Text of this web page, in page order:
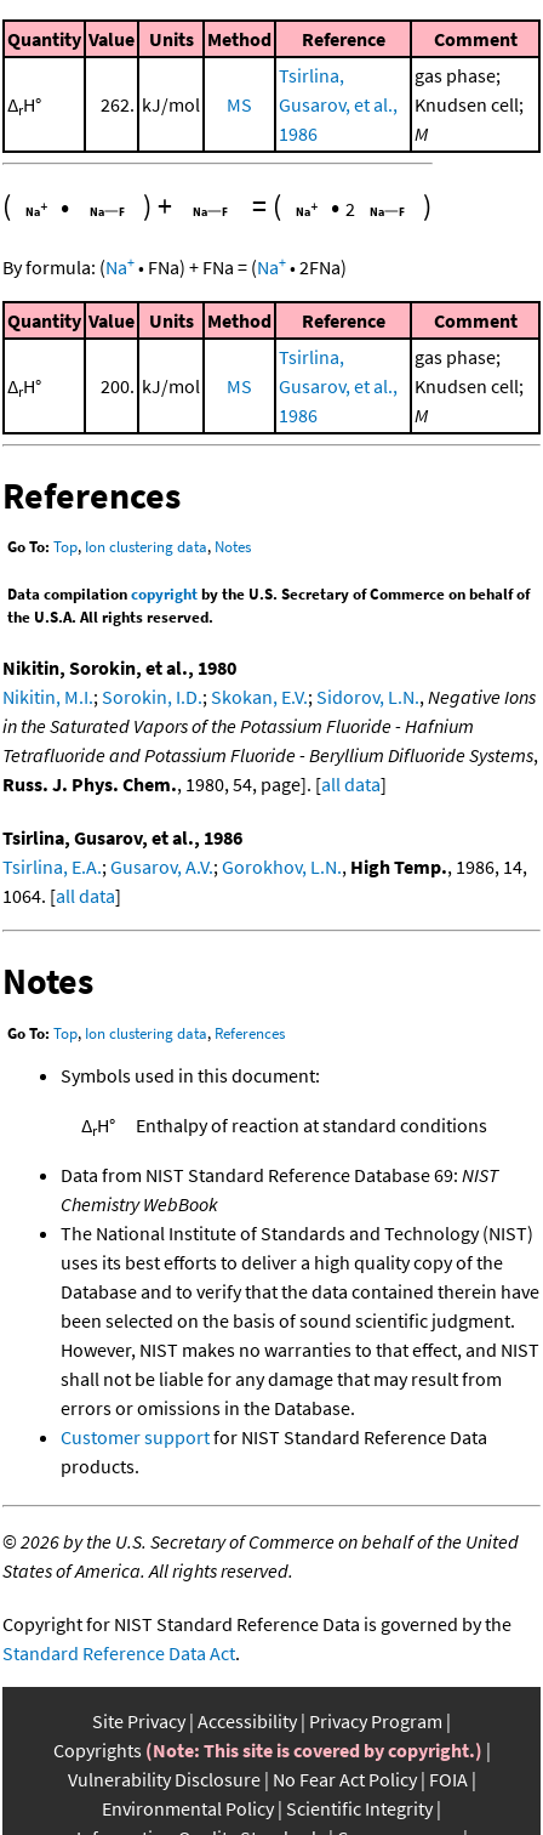
Quantity Value Units Method Reference Comment
ΔrH° 262. kJ/mol MS
Tsirlina,
Gusarov, et al.,
1986
gas phase;
Knudsen cell;
M
( • )+ = ( • 2 )
By formula: (Na+ • FNa) + FNa = (Na+ •2FNa)
Quantity Value Units Method Reference Comment
ΔrH° 200. kJ/mol MS
Tsirlina,
Gusarov, et al.,
1986
gas phase;
Knudsen cell;
M
References
Go To: Top, Ion clustering data, Notes
Data compilationcopyrightby the U.S. Secretary of Commerce on behalf of
the U.S.A. All rights reserved.
Nikitin, Sorokin, et al., 1980
Nikitin, M.I.;Sorokin, I.D.;Skokan, E.V.;Sidorov, L.N.,Negative Ions
in the Saturated Vapors of the Potassium Fluoride - Hafnium
Tetrafluoride and Potassium Fluoride - Beryllium Difluoride Systems,
Russ. J. Phys. Chem., 1980, 54, page]. [all data]
Tsirlina, Gusarov, et al., 1986
Tsirlina, E.A.;Gusarov, A.V.;Gorokhov, L.N., High Temp., 1986, 14,
1064. [all data]
Notes
Go To: Top, Ion clustering data, References
Symbols used in this document:
ΔrH° Enthalpy of reaction at standard conditions
Data from NIST Standard Reference Database 69: NIST
Chemistry WebBook
The National Institute of Standards and Technology (NIST)
uses its best efforts to deliver a high quality copy of the
Database and to verify that the data contained therein have
been selected on the basis of sound scientific judgment.
However, NIST makes no warranties to that effect, and NIST
shall not be liable for any damage that may result from
errors or omissions in the Database.
Customer supportfor NIST Standard Reference Data
products.
©2026 by the U.S. Secretary of Commerce on behalf of the United
States of America. All rights reserved.
Copyright for NIST Standard Reference Data is governed by the
Standard Reference Data Act.
Site Privacy Accessibility Privacy Program
Copyrights (Note: This site is covered by copyright.)
Vulnerability Disclosure No Fear Act Policy FOIA
Environmental Policy Scientific Integrity